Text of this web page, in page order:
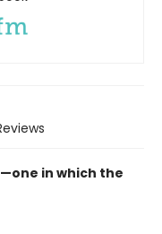
in which the